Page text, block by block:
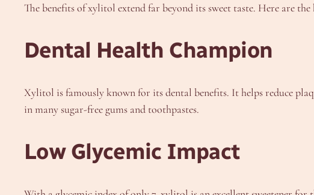
The benefits of xylitol extend far beyond its sweet taste. Here are the
Dental Health Champion
Xylitol is famously known for its dental benefits. It helps reduce
in many sugar-free gums and toothpastes.
Low Glycemic Impact